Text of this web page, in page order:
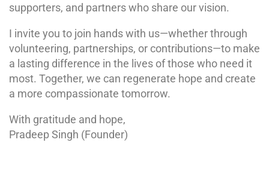
supporters, and partners who share our vision.
I invite you to join hands with us—whether through
volunteering, partnerships, or contributions—to make
a lasting difference in the lives of those who need it
most. Together, we can regenerate hope and create
a more compassionate tomorrow.
With gratitude and hope,
Pradeep Singh (Founder)